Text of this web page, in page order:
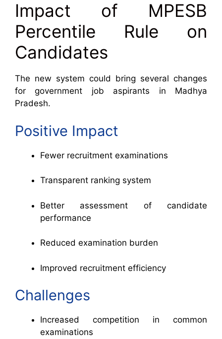
Impact of MPESB
Percentile Rule on
Candidates
The new system could bring several changes
for government job aspirants in Madhya
Pradesh.
Positive Impact
Fewer recruitment examinations
Transparent ranking system
Better assessment of candidate
performance
Reduced examination burden
Improved recruitment efficiency
Challenges
Increased competition in common
examinations